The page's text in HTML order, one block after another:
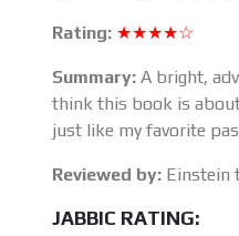
Rating: ★★★★☆
Summary: A bright,
think this book is
just like my favorite
Reviewed by: Einstein
JABBIC RATING: